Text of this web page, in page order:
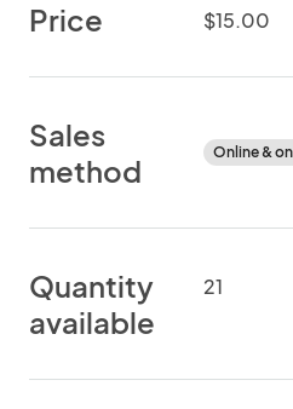
Price $15.00
Sales
method
Online &
Quantity
available
21